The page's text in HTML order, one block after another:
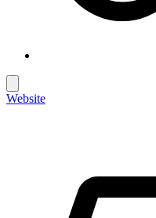
Website